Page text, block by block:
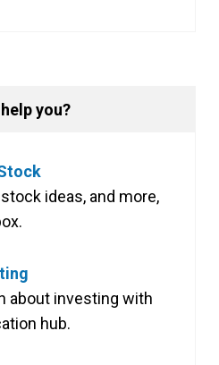
you?
ideas, and more,
about investing with
hub.